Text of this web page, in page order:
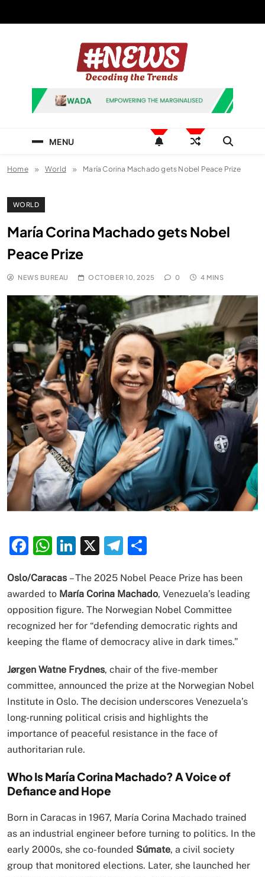
News Hashtag
Decoding the Trends
MENU
Home World María Corina Machado gets Nobel Peace Prize
WORLD
María Corina Machado gets Nobel
Peace Prize
NEWS BUREAU OCTOBER 10, 2025 0 4 MINS
Facebook
WhatsApp
LinkedIn
X Telegram
Oslo/Caracas – The 2025 Nobel Peace Prize has been
awarded to María Corina Machado, Venezuela’s leading
opposition figure. The Norwegian Nobel Committee
recognized her for “defending democratic rights and
keeping the flame of democracy alive in dark times.”
Jørgen Watne Frydnes, chair of the five-member
committee, announced the prize at the Norwegian Nobel
Institute in Oslo. The decision underscores Venezuela’s
long-running political crisis and highlights the
importance of peaceful resistance in the face of
authoritarian rule.
Who Is María Corina Machado? A Voice of
Defiance and Hope
Born in Caracas in 1967, María Corina Machado trained
as an industrial engineer before turning to politics. In the
early 2000s, she co-founded Súmate, a civil society
group that monitored elections. Later, she launched her